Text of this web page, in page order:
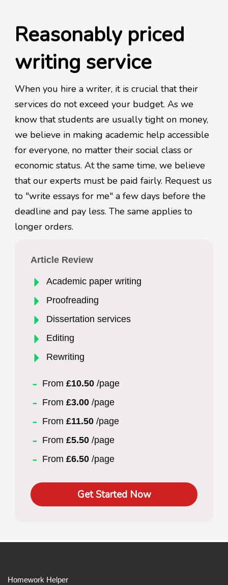
Reasonably priced
writing service
When you hire a writer, it is crucial that their
services do not exceed your budget. As we
know that students are usually tight on money,
we believe in making academic help accessible
for everyone, no matter their social class or
economic status. At the same time, we believe
that our experts must be paid fairly. Request us
to "write essays for me" a few days before the
deadline and pay less. The same applies to
longer orders.
Article Review
Academic paper writing
Proofreading
Dissertation services
Editing
Rewriting
From £10.50 /page
From £3.00 /page
From £11.50 /page
From £5.50 /page
From £6.50 /page
Get Started Now
Homework Helper